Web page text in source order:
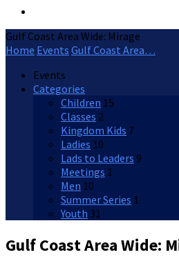
Gulf Coast Area Wide: Mirage
Home Events Gulf Coast Area…
Events
Categories
Children 15
Classes 2
Kingdom Kids 7
Ladies 10
Lads to Leaders 9
Meetings 1
Men 10
Summer Series 1
Youth 31
Gulf Coast Area Wide: